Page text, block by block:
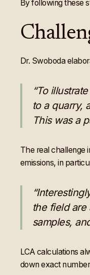
By following these
Dr. Swoboda
“To
to a quarry,
This was a
The real challenge
emissions, in
the field are
samples,
LCA calculations
down exact